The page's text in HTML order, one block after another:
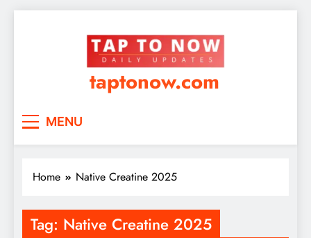
taptonow.com
MENU
Home Native Creatine 2025
Tag: Native Creatine 2025